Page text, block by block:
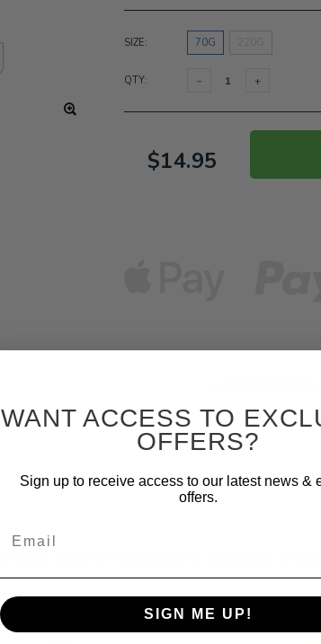
SIZE: 70G
QTY:
$14.95
WANT ACCESS TO
OFFERS?
Sign up to receive access to our latest news &
offers.
SIGN ME UP!